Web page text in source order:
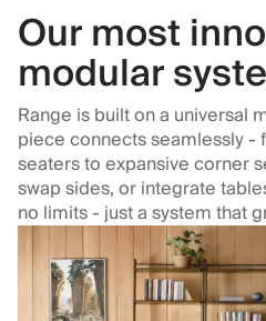
Our most
modular
Range is built on a universal
piece connects seamlessly
seaters to expansive corner
swap sides, or integrate
no limits - just a system that